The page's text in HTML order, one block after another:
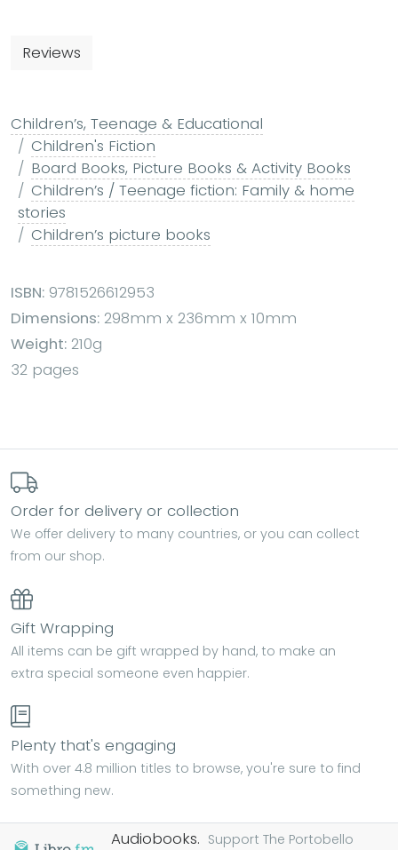
Reviews
Children’s, Teenage & Educational
Children's Fiction
Board Books, Picture Books & Activity Books
Children’s / Teenage fiction: Family & home
stories
Children’s picture books
ISBN: 9781526612953
Dimensions: 298mm x 236mm x 10mm
Weight: 210g
32 pages
Order for delivery or collection
We offer delivery to many countries, or you can collect
from our shop.
Gift Wrapping
All items can be gift wrapped by hand, to make an
extra special someone even happier.
Plenty that's engaging
With over 4.8 million titles to browse, you're sure to find
something new.
Audiobooks. Support The Portobello